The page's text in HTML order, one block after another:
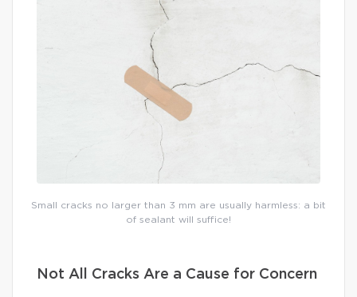
Small cracks no larger than 3 mm are usually harmless: a bit
of sealant will suffice!
Not All Cracks Are a Cause for Concern